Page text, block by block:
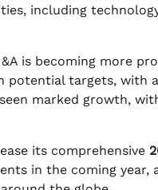
including
is becoming more
potential targets, with
marked growth,
its comprehensive
in the coming year,